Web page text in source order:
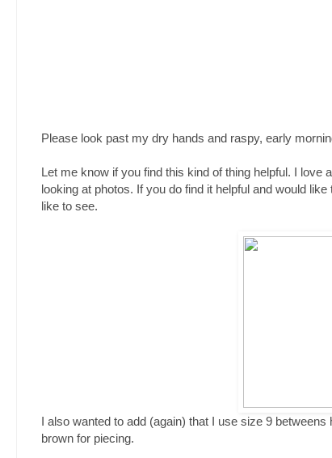
Please look past my dry hands and raspy, early
Let me know if you find this kind of thing helpful. I love
looking at photos. If you do find it helpful and would
like to see.
I also wanted to add (again) that I use size 9
brown for piecing.